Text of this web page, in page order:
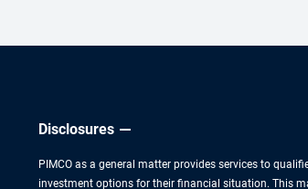
Disclosures
PIMCO as a general matter provides services to
investment options for their financial situation. This